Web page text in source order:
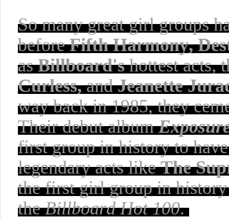
So many great girl groups
beforeFifth Harmony,
asBillboard'shottest acts,
Curless,andJeanette
way back in 1985, they
Their debut album
first group in history to
legendary acts likeThe
the first girl group in history
theBillboard Hot 100.